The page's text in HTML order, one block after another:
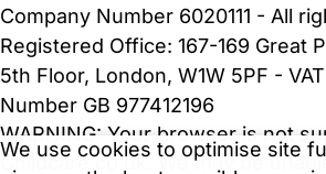
We use cookies to optimise site
Company Number 6020111 - All
Registered Office: 167-169 Great
5th Floor, London, W1W 5PF -
Number GB 977412196
WARNING: Your browser is not
Childcare.co.uk. We may be